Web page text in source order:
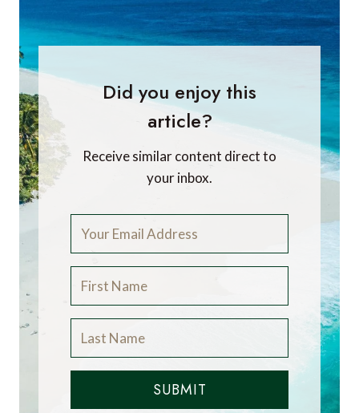
Did you enjoy this
article?
Receive similar content direct to
your inbox.
SUBMIT